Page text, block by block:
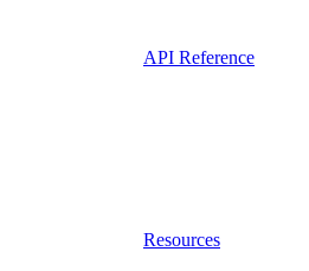
API Reference
Resources